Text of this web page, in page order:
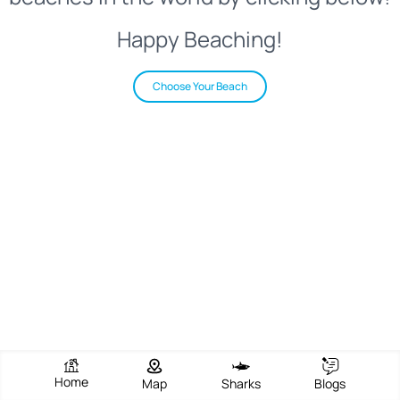
Happy Beaching!
Choose Your Beach
Home Map Sharks Blogs